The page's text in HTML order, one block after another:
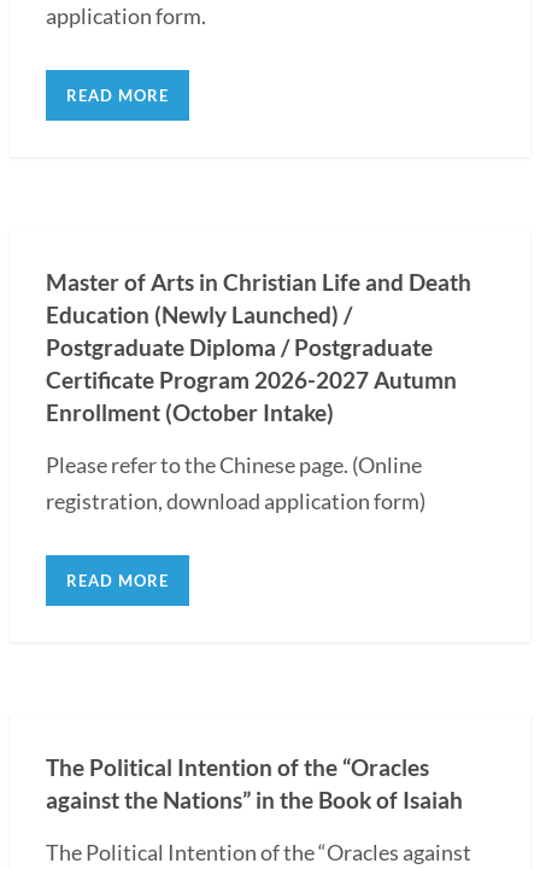
application form.
READ MORE
Master of Arts in Christian Life and Death
Education (Newly Launched) /
Postgraduate Diploma / Postgraduate
Certificate Program 2026-2027 Autumn
Enrollment (October Intake)
Please refer to the Chinese page. (Online
registration, download application form)
READ MORE
The Political Intention of the “Oracles
against the Nations” in the Book of Isaiah
The Political Intention of the “Oracles against